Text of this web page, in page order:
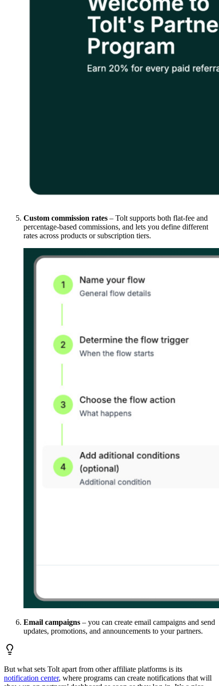
Custom commission rates – Tolt supports both flat-fee and
percentage-based commissions, and lets you define different
rates across products or subscription tiers.
Email campaigns – you can create email campaigns and send
updates, promotions, and announcements to your partners.
But what sets Tolt apart from other affiliate platforms is its
notification center, where programs can create notifications that will